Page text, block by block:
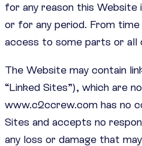
for any reason this Website
or for any period. From
access to some parts or all
The Website may contain
“Linked Sites”), which are
www.c2ccrew.com has no
Sites and accepts no
any loss or damage that